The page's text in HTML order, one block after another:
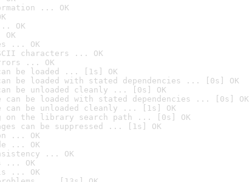
... OK
OK
... OK
characters ... OK
... OK
be loaded ... [1s] OK
be loaded with stated dependencies ... [0s] OK
be unloaded cleanly ... [0s] OK
can be loaded with stated dependencies ... [0s] OK
can be unloaded cleanly ... [1s] OK
on the library search path ... [0s] OK
can be suppressed ... [1s] OK
... OK
... OK
... OK
... OK
... OK